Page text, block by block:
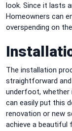
look. Since it lasts
Homeowners can
overspending on
The installation
straightforward
underfoot, whether
can easily put this
renovation or new
achieve a beautiful